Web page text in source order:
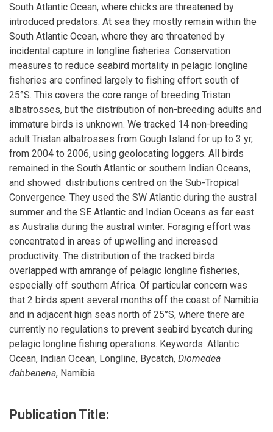
South Atlantic Ocean, where chicks are threatened by
introduced predators. At sea they mostly remain within the
South Atlantic Ocean, where they are threatened by
incidental capture in longline fisheries. Conservation
measures to reduce seabird mortality in pelagic longline
fisheries are confined largely to fishing effort south of
25°S. This covers the core range of breeding Tristan
albatrosses, but the distribution of non-breeding adults and
immature birds is unknown. We tracked 14 non-breeding
adult Tristan albatrosses from Gough Island for up to 3 yr,
from 2004 to 2006, using geolocating loggers. All birds
remained in the South Atlantic or southern Indian Oceans,
and showed distributions centred on the Sub-Tropical
Convergence. They used the SW Atlantic during the austral
summer and the SE Atlantic and Indian Oceans as far east
as Australia during the austral winter. Foraging effort was
concentrated in areas of upwelling and increased
productivity. The distribution of the tracked birds
overlapped with arnrange of pelagic longline fisheries,
especially off southern Africa. Of particular concern was
that 2 birds spent several months off the coast of Namibia
and in adjacent high seas north of 25°S, where there are
currently no regulations to prevent seabird bycatch during
pelagic longline fishing operations. Keywords: Atlantic
Ocean, Indian Ocean, Longline, Bycatch, Diomedea
dabbenena, Namibia.
Publication Title: